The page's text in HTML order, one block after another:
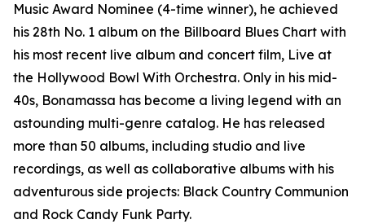
Music Award Nominee (4-time winner), he achieved
his 28th No. 1 album on the Billboard Blues Chart with
his most recent live album and concert film, Live at
the Hollywood Bowl With Orchestra. Only in his mid-
40s, Bonamassa has become a living legend with an
astounding multi-genre catalog. He has released
more than 50 albums, including studio and live
recordings, as well as collaborative albums with his
adventurous side projects: Black Country Communion
and Rock Candy Funk Party.